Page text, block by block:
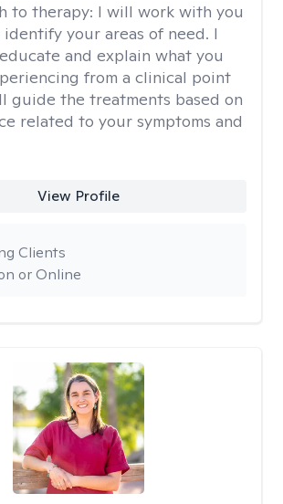
to therapy: I will work with you
identify your areas of need. I
and explain what you
from a clinical point
guide the treatments based on
related to your symptoms and
View Profile
or Online
Clients